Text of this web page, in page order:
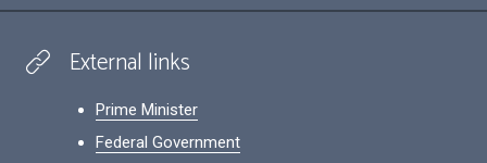
External links
Prime Minister
Federal Government